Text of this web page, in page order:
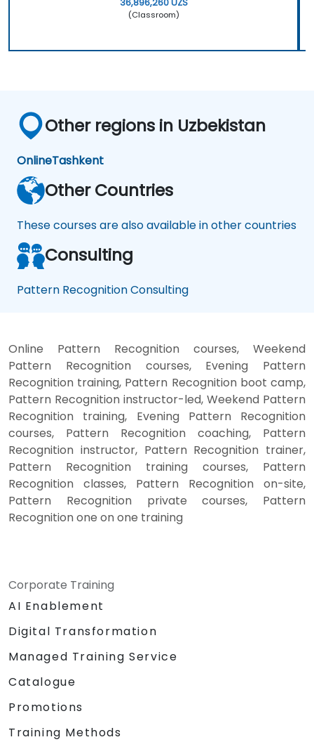
36,896,260 UZS
(Classroom)
Other regions in Uzbekistan
OnlineTashkent
Other Countries
These courses are also available in other countries
Consulting
Pattern Recognition Consulting
Online Pattern Recognition courses, Weekend
Pattern Recognition courses, Evening Pattern
Recognition training, Pattern Recognition boot camp,
Pattern Recognition instructor-led, Weekend Pattern
Recognition training, Evening Pattern Recognition
courses, Pattern Recognition coaching, Pattern
Recognition instructor, Pattern Recognition trainer,
Pattern Recognition training courses, Pattern
Recognition classes, Pattern Recognition on-site,
Pattern Recognition private courses, Pattern
Recognition one on one training
Corporate Training
AI Enablement
Digital Transformation
Managed Training Service
Catalogue
Promotions
Training Methods